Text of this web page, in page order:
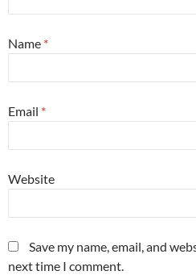
Name *
Email *
Website
Save my name, email, and
next time I comment.